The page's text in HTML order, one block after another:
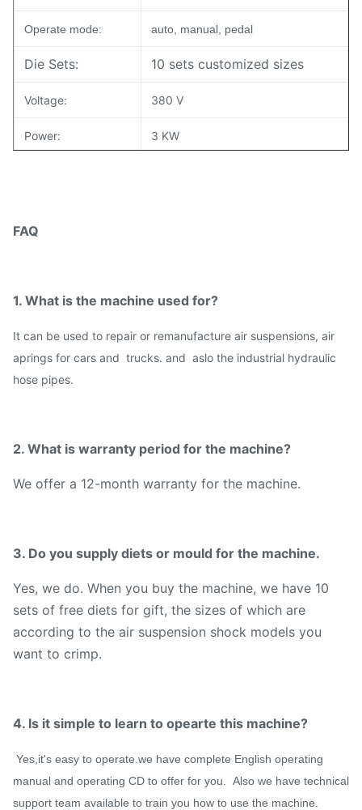
Operate mode: auto, manual, pedal
Die Sets: 10 sets customized sizes
Voltage: 380 V
Power: 3 KW
FAQ
1. What is the machine used for?
It can be used to repair or remanufacture air suspensions, air
aprings for cars and trucks. and aslo the industrial hydraulic
hose pipes.
2. What is warranty period for the machine?
We offer a 12-month warranty for the machine.
3. Do you supply diets or mould for the machine.
Yes, we do. When you buy the machine, we have 10
sets of free diets for gift, the sizes of which are
according to the air suspension shock models you
want to crimp.
4. Is it simple to learn to opearte this machine?
Yes,it's easy to operate.we have complete English operating
manual and operating CD to offer for you. Also we have technical
support team available to train you how to use the machine.